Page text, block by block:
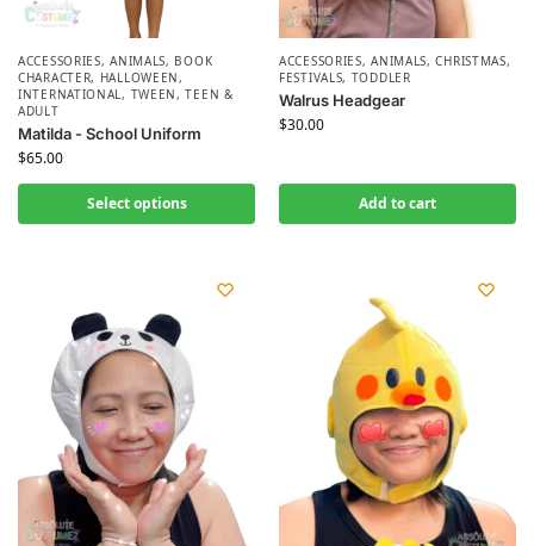
ACCESSORIES,ANIMALS, BOOK
CHARACTER, HALLOWEEN,
INTERNATIONAL, TWEEN, TEEN &
ADULT
Matilda - School Uniform
$65.00
Select options
ACCESSORIES,ANIMALS,CHRISTMAS,
FESTIVALS, TODDLER
Walrus Headgear
$30.00
Add to cart